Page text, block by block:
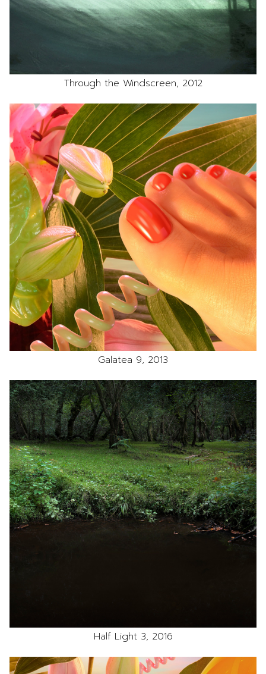
Through the Windscreen, 2012
Galatea 9, 2013
Half Light 3, 2016